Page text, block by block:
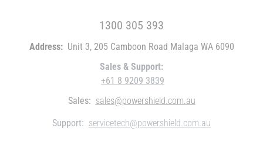
1300 305 393
Address:Unit 3, 205 Camboon Road Malaga WA 6090
Sales & Support:
+61 8 9209 3839
Sales: sales@powershield.com.au
Support: servicetech@powershield.com.au